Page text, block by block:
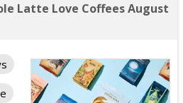
Latte Love Coffees August